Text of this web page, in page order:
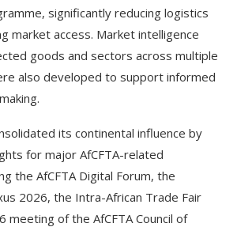
significantly reducing logistics
market access. Market intelligence
goods and sectors across multiple
also developed to support informed
its continental influence by
for major AfCFTA-related
the AfCFTA Digital Forum, the
2026, the Intra-African Trade Fair
meeting of the AfCFTA Council of